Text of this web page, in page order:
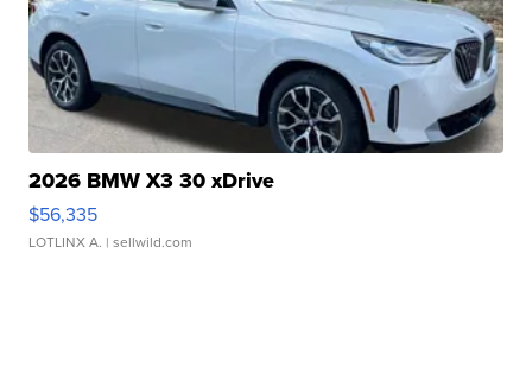
2026 BMW X3 30 xDrive
$56,335
LOTLINX A. | sellwild.com